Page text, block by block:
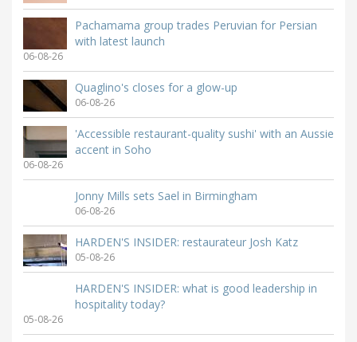
Pachamama group trades Peruvian for Persian
with latest launch
06-08-26
Quaglino's closes for a glow-up
06-08-26
'Accessible restaurant-quality sushi' with an Aussie
accent in Soho
06-08-26
Jonny Mills sets Sael in Birmingham
06-08-26
HARDEN'S INSIDER: restaurateur Josh Katz
05-08-26
HARDEN'S INSIDER: what is good leadership in
hospitality today?
05-08-26